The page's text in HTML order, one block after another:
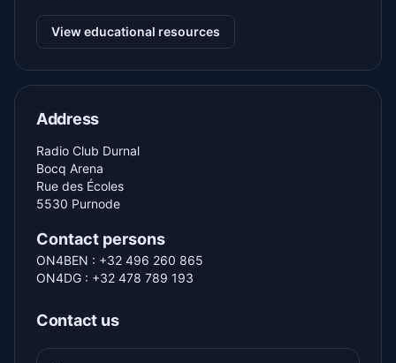
View educational resources
Address
Radio Club Durnal
Bocq Arena
Rue des Écoles
5530 Purnode
Contact persons
ON4BEN : +32 496 260 865
ON4DG : +32 478 789 193
Contact us
Name
Email
Message